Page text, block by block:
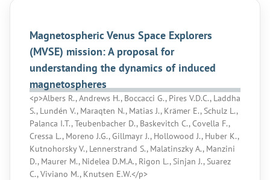
Magnetospheric Venus Space Explorers
(MVSE) mission: A proposal for
understanding the dynamics of induced
magnetospheres
<p>Albers R., Andrews H., Boccacci G., Pires V.D.C., Laddha
S., Lundén V., Maraqten N., Matias J., Krämer E., Schulz L.,
Palanca I.T., Teubenbacher D., Baskevitch C., Covella F.,
Cressa L., Moreno J.G., Gillmayr J., Hollowood J., Huber K.,
Kutnohorsky V., Lennerstrand S., Malatinszky A., Manzini
D., Maurer M., Nidelea D.M.A., Rigon L., Sinjan J., Suarez
C., Viviano M., Knutsen E.W.</p>